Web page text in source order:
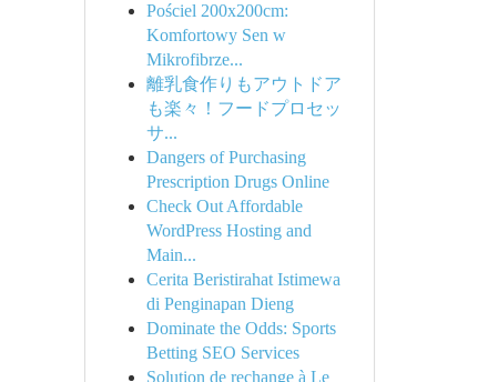
Pościel 200x200cm:
Komfortowy Sen w
Mikrofibrze...
離乳食作りもアウトドア
も楽々！フードプロセッ
サ...
Dangers of Purchasing
Prescription Drugs Online
Check Out Affordable
WordPress Hosting and
Main...
Cerita Beristirahat Istimewa
di Penginapan Dieng
Dominate the Odds: Sports
Betting SEO Services
Solution de rechange à Le